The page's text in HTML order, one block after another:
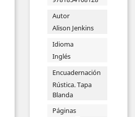
Autor
Alison Jenkins
Idioma
Inglés
Encuadernación
Rústica. Tapa
Blanda
Páginas